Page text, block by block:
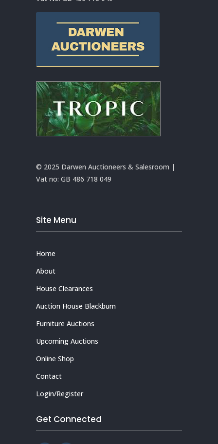
© 2025 Darwen Auctioneers & Salesroom |
Vat no: GB 486 718 049
Site Menu
Home
About
House Clearances
Auction House Blackburn
Furniture Auctions
Upcoming Auctions
Online Shop
Contact
Login/Register
Get Connected